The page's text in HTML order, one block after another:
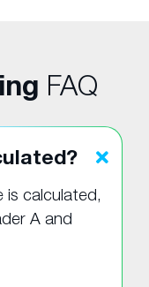
FAQ
is calculated,
A and